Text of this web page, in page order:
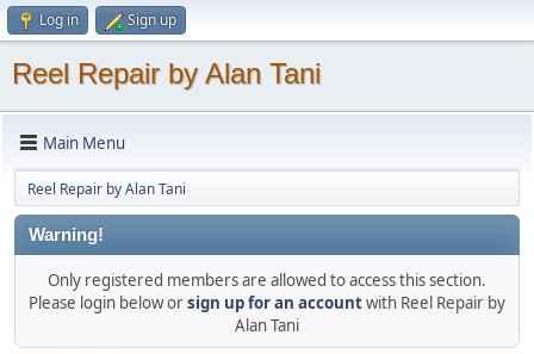
Log in Sign up
Reel Repair by Alan Tani
Main Menu
Reel Repair by Alan Tani
Warning!
Only registered members are allowed to access this section.
Please login below orsign up for an accountwith Reel Repair by
Alan Tani